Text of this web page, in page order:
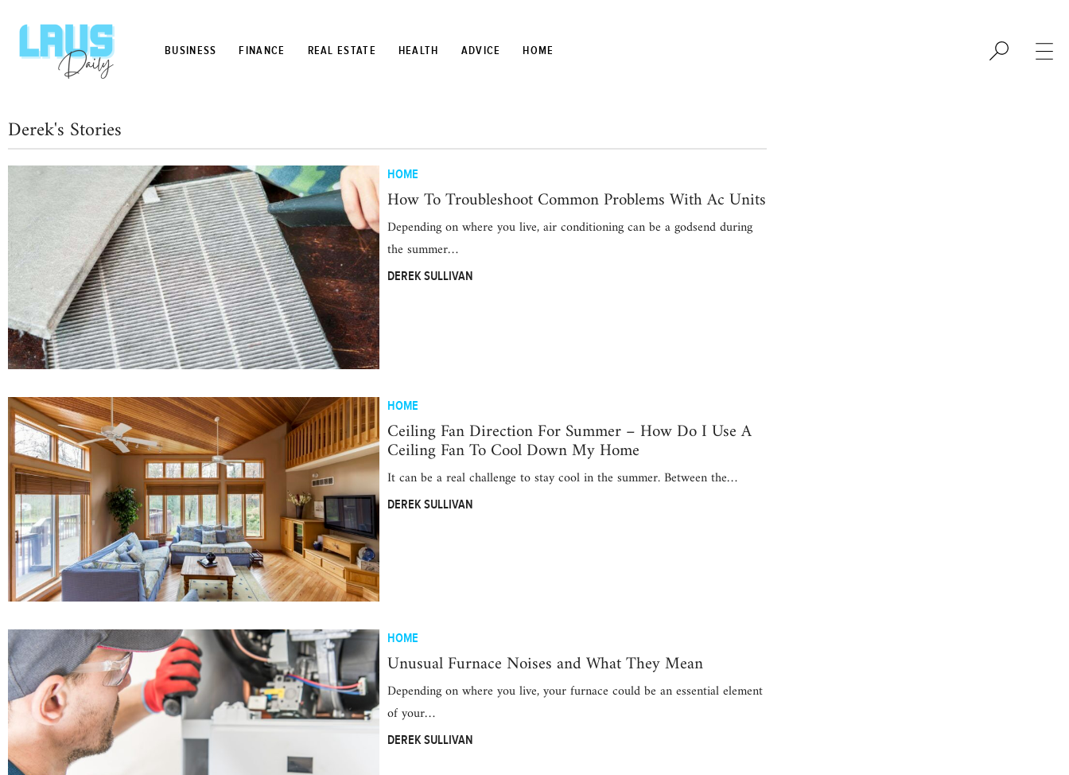
BUSINESS FINANCE REAL ESTATE HEALTH ADVICE HOME
Derek's Stories
HOME
How To Troubleshoot Common Problems With Ac Units
Depending on where you live, air conditioning can be a godsend during
the summer…
DEREK SULLIVAN
HOME
Ceiling Fan Direction For Summer – How Do I Use A
Ceiling Fan To Cool Down My Home
It can be a real challenge to stay cool in the summer. Between the…
DEREK SULLIVAN
HOME
Unusual Furnace Noises and What They Mean
Depending on where you live, your furnace could be an essential element
of your…
DEREK SULLIVAN